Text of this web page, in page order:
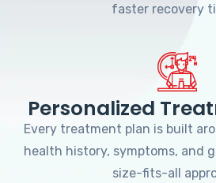
faster recovery
Personalized
Every treatment plan is built
health history, symptoms, and
size-fits-all